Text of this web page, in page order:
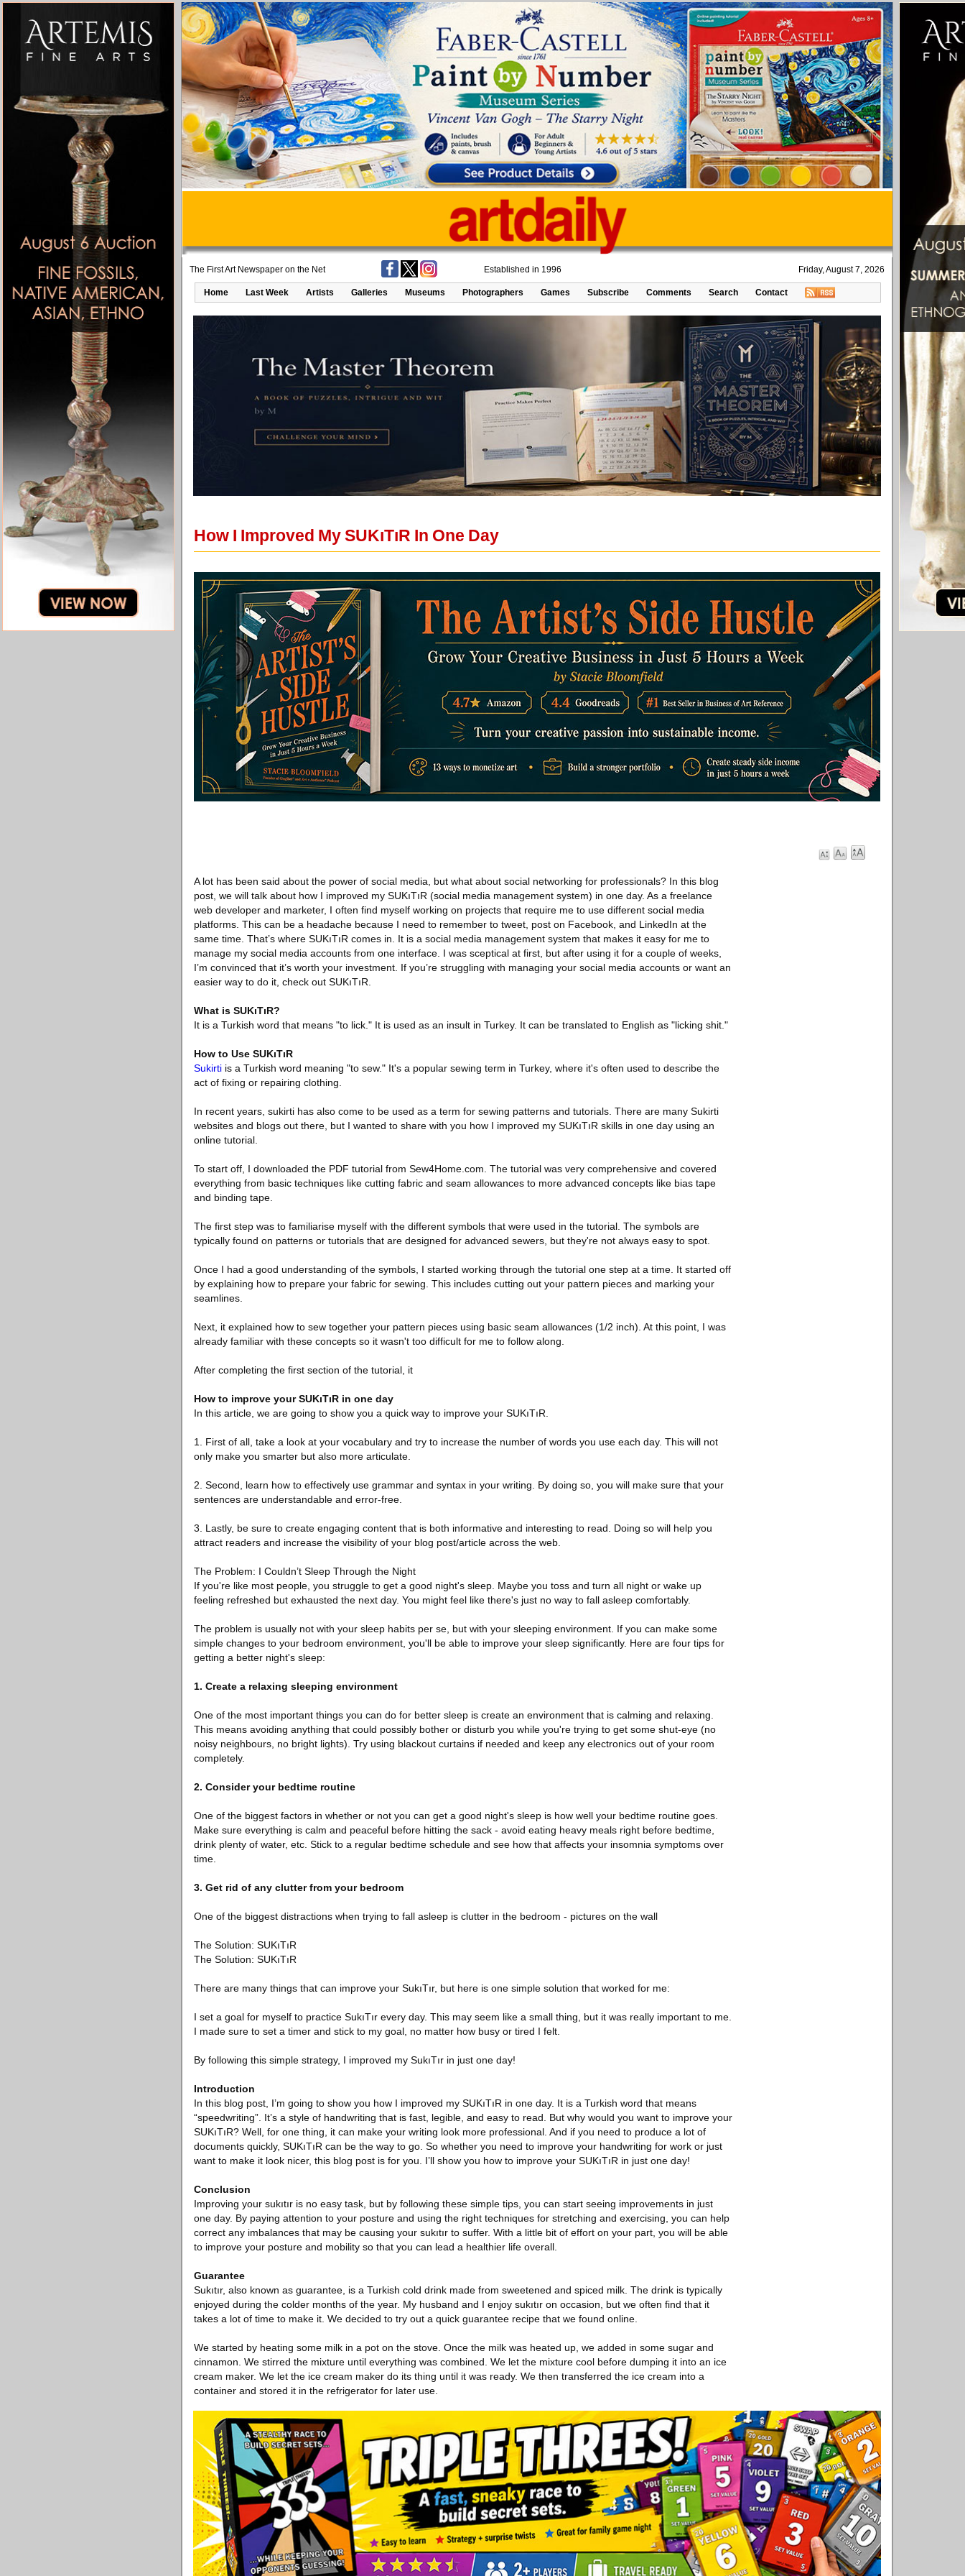
The First Art Newspaper on the Net Established in 1996 Friday, August 7, 2026
Home Last Week Artists Galleries Museums Photographers Games Subscribe Comments Search Contact
How I Improved My SUKıTıR In One Day
A lot has been said about the power of social media, but what about social networking for professionals? In this blog
post, we will talk about how I improved my SUKıTıR (social media management system) in one day. As a freelance
web developer and marketer, I often find myself working on projects that require me to use different social media
platforms. This can be a headache because I need to remember to tweet, post on Facebook, and LinkedIn at the
same time. That’s where SUKıTıR comes in. It is a social media management system that makes it easy for me to
manage my social media accounts from one interface. I was sceptical at first, but after using it for a couple of weeks,
I’m convinced that it’s worth your investment. If you’re struggling with managing your social media accounts or want an
easier way to do it, check out SUKıTıR.
What is SUKıTıR?
It is a Turkish word that means "to lick." It is used as an insult in Turkey. It can be translated to English as "licking shit."
How to Use SUKıTıR
Sukirti is a Turkish word meaning "to sew." It's a popular sewing term in Turkey, where it's often used to describe the
act of fixing or repairing clothing.
In recent years, sukirti has also come to be used as a term for sewing patterns and tutorials. There are many Sukirti
websites and blogs out there, but I wanted to share with you how I improved my SUKıTıR skills in one day using an
online tutorial.
To start off, I downloaded the PDF tutorial from Sew4Home.com. The tutorial was very comprehensive and covered
everything from basic techniques like cutting fabric and seam allowances to more advanced concepts like bias tape
and binding tape.
The first step was to familiarise myself with the different symbols that were used in the tutorial. The symbols are
typically found on patterns or tutorials that are designed for advanced sewers, but they're not always easy to spot.
Once I had a good understanding of the symbols, I started working through the tutorial one step at a time. It started off
by explaining how to prepare your fabric for sewing. This includes cutting out your pattern pieces and marking your
seamlines.
Next, it explained how to sew together your pattern pieces using basic seam allowances (1/2 inch). At this point, I was
already familiar with these concepts so it wasn't too difficult for me to follow along.
After completing the first section of the tutorial, it
How to improve your SUKıTıR in one day
In this article, we are going to show you a quick way to improve your SUKıTıR.
1. First of all, take a look at your vocabulary and try to increase the number of words you use each day. This will not
only make you smarter but also more articulate.
2. Second, learn how to effectively use grammar and syntax in your writing. By doing so, you will make sure that your
sentences are understandable and error-free.
3. Lastly, be sure to create engaging content that is both informative and interesting to read. Doing so will help you
attract readers and increase the visibility of your blog post/article across the web.
The Problem: I Couldn’t Sleep Through the Night
If you're like most people, you struggle to get a good night's sleep. Maybe you toss and turn all night or wake up
feeling refreshed but exhausted the next day. You might feel like there's just no way to fall asleep comfortably.
The problem is usually not with your sleep habits per se, but with your sleeping environment. If you can make some
simple changes to your bedroom environment, you'll be able to improve your sleep significantly. Here are four tips for
getting a better night's sleep:
1. Create a relaxing sleeping environment
One of the most important things you can do for better sleep is create an environment that is calming and relaxing.
This means avoiding anything that could possibly bother or disturb you while you're trying to get some shut-eye (no
noisy neighbours, no bright lights). Try using blackout curtains if needed and keep any electronics out of your room
completely.
2. Consider your bedtime routine
One of the biggest factors in whether or not you can get a good night's sleep is how well your bedtime routine goes.
Make sure everything is calm and peaceful before hitting the sack - avoid eating heavy meals right before bedtime,
drink plenty of water, etc. Stick to a regular bedtime schedule and see how that affects your insomnia symptoms over
time.
3. Get rid of any clutter from your bedroom
One of the biggest distractions when trying to fall asleep is clutter in the bedroom - pictures on the wall
The Solution: SUKıTıR
The Solution: SUKıTıR
There are many things that can improve your SukıTır, but here is one simple solution that worked for me:
I set a goal for myself to practice SukıTır every day. This may seem like a small thing, but it was really important to me.
I made sure to set a timer and stick to my goal, no matter how busy or tired I felt.
By following this simple strategy, I improved my SukıTır in just one day!
Introduction
In this blog post, I’m going to show you how I improved my SUKıTıR in one day. It is a Turkish word that means
“speedwriting”. It’s a style of handwriting that is fast, legible, and easy to read. But why would you want to improve your
SUKıTıR? Well, for one thing, it can make your writing look more professional. And if you need to produce a lot of
documents quickly, SUKıTıR can be the way to go. So whether you need to improve your handwriting for work or just
want to make it look nicer, this blog post is for you. I’ll show you how to improve your SUKıTıR in just one day!
Conclusion
Improving your sukıtır is no easy task, but by following these simple tips, you can start seeing improvements in just
one day. By paying attention to your posture and using the right techniques for stretching and exercising, you can help
correct any imbalances that may be causing your sukıtır to suffer. With a little bit of effort on your part, you will be able
to improve your posture and mobility so that you can lead a healthier life overall.
Guarantee
Sukıtır, also known as guarantee, is a Turkish cold drink made from sweetened and spiced milk. The drink is typically
enjoyed during the colder months of the year. My husband and I enjoy sukıtır on occasion, but we often find that it
takes a lot of time to make it. We decided to try out a quick guarantee recipe that we found online.
We started by heating some milk in a pot on the stove. Once the milk was heated up, we added in some sugar and
cinnamon. We stirred the mixture until everything was combined. We let the mixture cool before dumping it into an ice
cream maker. We let the ice cream maker do its thing until it was ready. We then transferred the ice cream into a
container and stored it in the refrigerator for later use.